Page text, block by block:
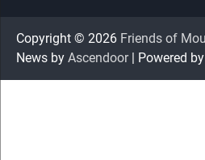
Copyright © 2026 Friends of
News by Ascendoor| Powered by